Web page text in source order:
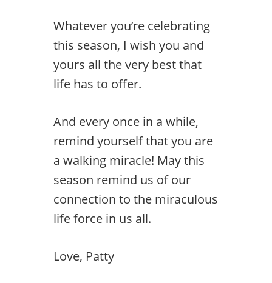
Whatever you’re celebrating
this season, I wish you and
yours all the very best that
life has to offer.
And every once in a while,
remind yourself that you are
a walking miracle! May this
season remind us of our
connection to the miraculous
life force in us all.
Love, Patty